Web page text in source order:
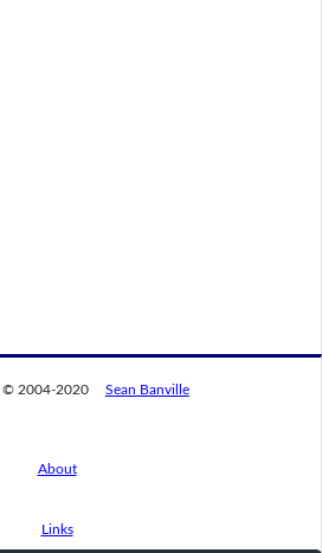
© 2004-2020 Sean Banville
About
Links